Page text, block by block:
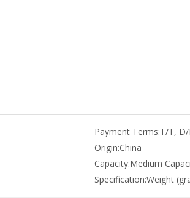
Payment Terms:T/T, D/
Origin:China
Capacity:Medium
Specification:Weight